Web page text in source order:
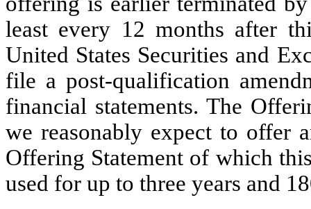
least every 12 months after
United States Securities and
file a post-qualification
financial statements. The
we reasonably expect to offer
Offering Statement of which
used for up to three years and